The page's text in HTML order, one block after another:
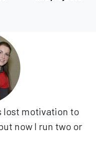
lost motivation to
now I run two or